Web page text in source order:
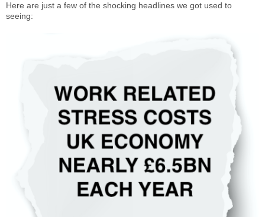
Here are just a few of the shocking headlines we got used to
seeing: